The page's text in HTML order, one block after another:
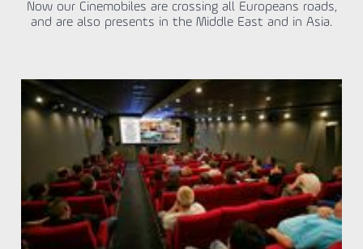
Now our Cinemobiles are crossing all Europeans roads,
and are also presents in the Middle East and in Asia.